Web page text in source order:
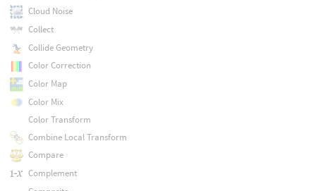
Cloud Noise
Collect
Collide Geometry
Color Correction
Color Map
Color Mix
Color Transform
Combine Local Transform
Compare
Complement